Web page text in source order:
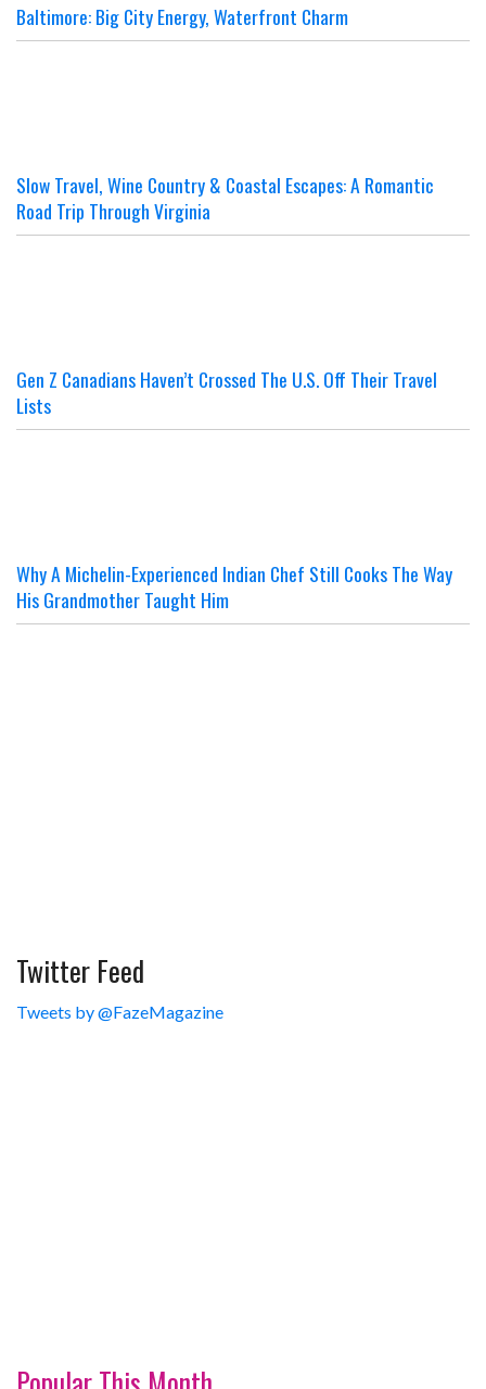
Baltimore: Big City Energy, Waterfront Charm
Slow Travel, Wine Country & Coastal Escapes: A Romantic
Road Trip Through Virginia
Gen Z Canadians Haven’t Crossed The U.S. Off Their Travel
Lists
Why A Michelin-Experienced Indian Chef Still Cooks The Way
His Grandmother Taught Him
Twitter Feed
Tweets by @FazeMagazine